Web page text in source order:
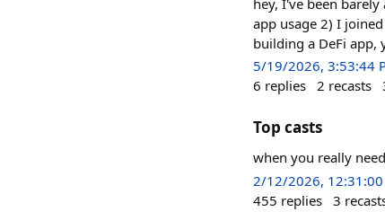
app usage 2) I
building a DeFi
5/19/2026, 3:53:44
6 replies 2 recasts
Top casts
when you really
2/12/2026, 12:31:00
455 replies 3